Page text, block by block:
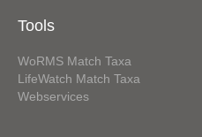
Tools
WoRMS Match Taxa
LifeWatch Match Taxa
Webservices